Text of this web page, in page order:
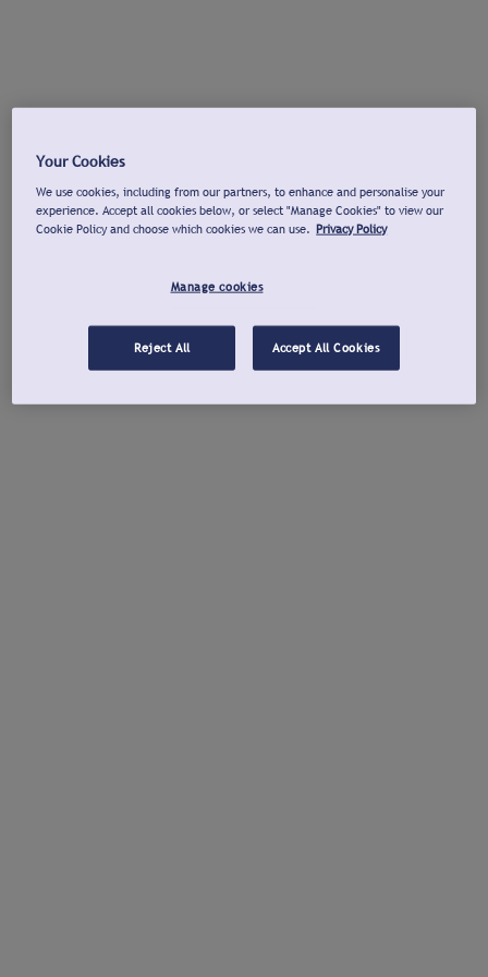
Your Cookies
We use cookies, including from our partners, to enhance and personalise your
experience. Accept all cookies below, or select "Manage Cookies" to view our
Cookie Policy and choose which cookies we can use. Privacy Policy
Manage cookies
Reject All Accept All Cookies